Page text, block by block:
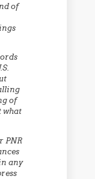
of
of
what
PNR
any